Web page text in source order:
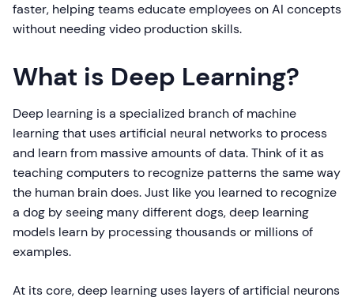
faster, helping teams educate employees on AI concepts
without needing video production skills.
What is Deep Learning?
Deep learning is a specialized branch of machine
learning that uses artificial neural networks to process
and learn from massive amounts of data. Think of it as
teaching computers to recognize patterns the same way
the human brain does. Just like you learned to recognize
a dog by seeing many different dogs, deep learning
models learn by processing thousands or millions of
examples.
At its core, deep learning uses layers of artificial neurons